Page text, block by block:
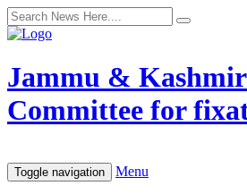
Jammu & Kashmir
Committee for
Toggle navigation Menu